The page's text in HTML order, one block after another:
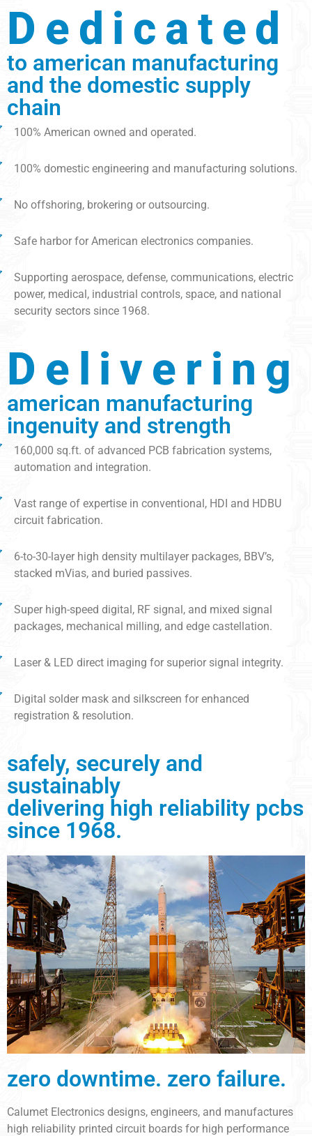
Dedicated
to american manufacturing
and the domestic supply
chain
100% American owned and operated.
100% domestic engineering and manufacturing solutions.
No offshoring, brokering or outsourcing.
Safe harbor for American electronics companies.
Supporting aerospace, defense, communications, electric
power, medical, industrial controls, space, and national
security sectors since 1968.
Delivering
american manufacturing
ingenuity and strength
160,000 sq.ft. of advanced PCB fabrication systems,
automation and integration.
Vast range of expertise in conventional, HDI and HDBU
circuit fabrication.
6-to-30-layer high density multilayer packages, BBV’s,
stacked mVias, and buried passives.
Super high-speed digital, RF signal, and mixed signal
packages, mechanical milling, and edge castellation.
Laser & LED direct imaging for superior signal integrity.
Digital solder mask and silkscreen for enhanced
registration & resolution.
safely, securely and
sustainably
delivering high reliability pcbs
since 1968.
zero downtime. zero failure.
Calumet Electronics designs, engineers, and manufactures
high reliability printed circuit boards for high performance